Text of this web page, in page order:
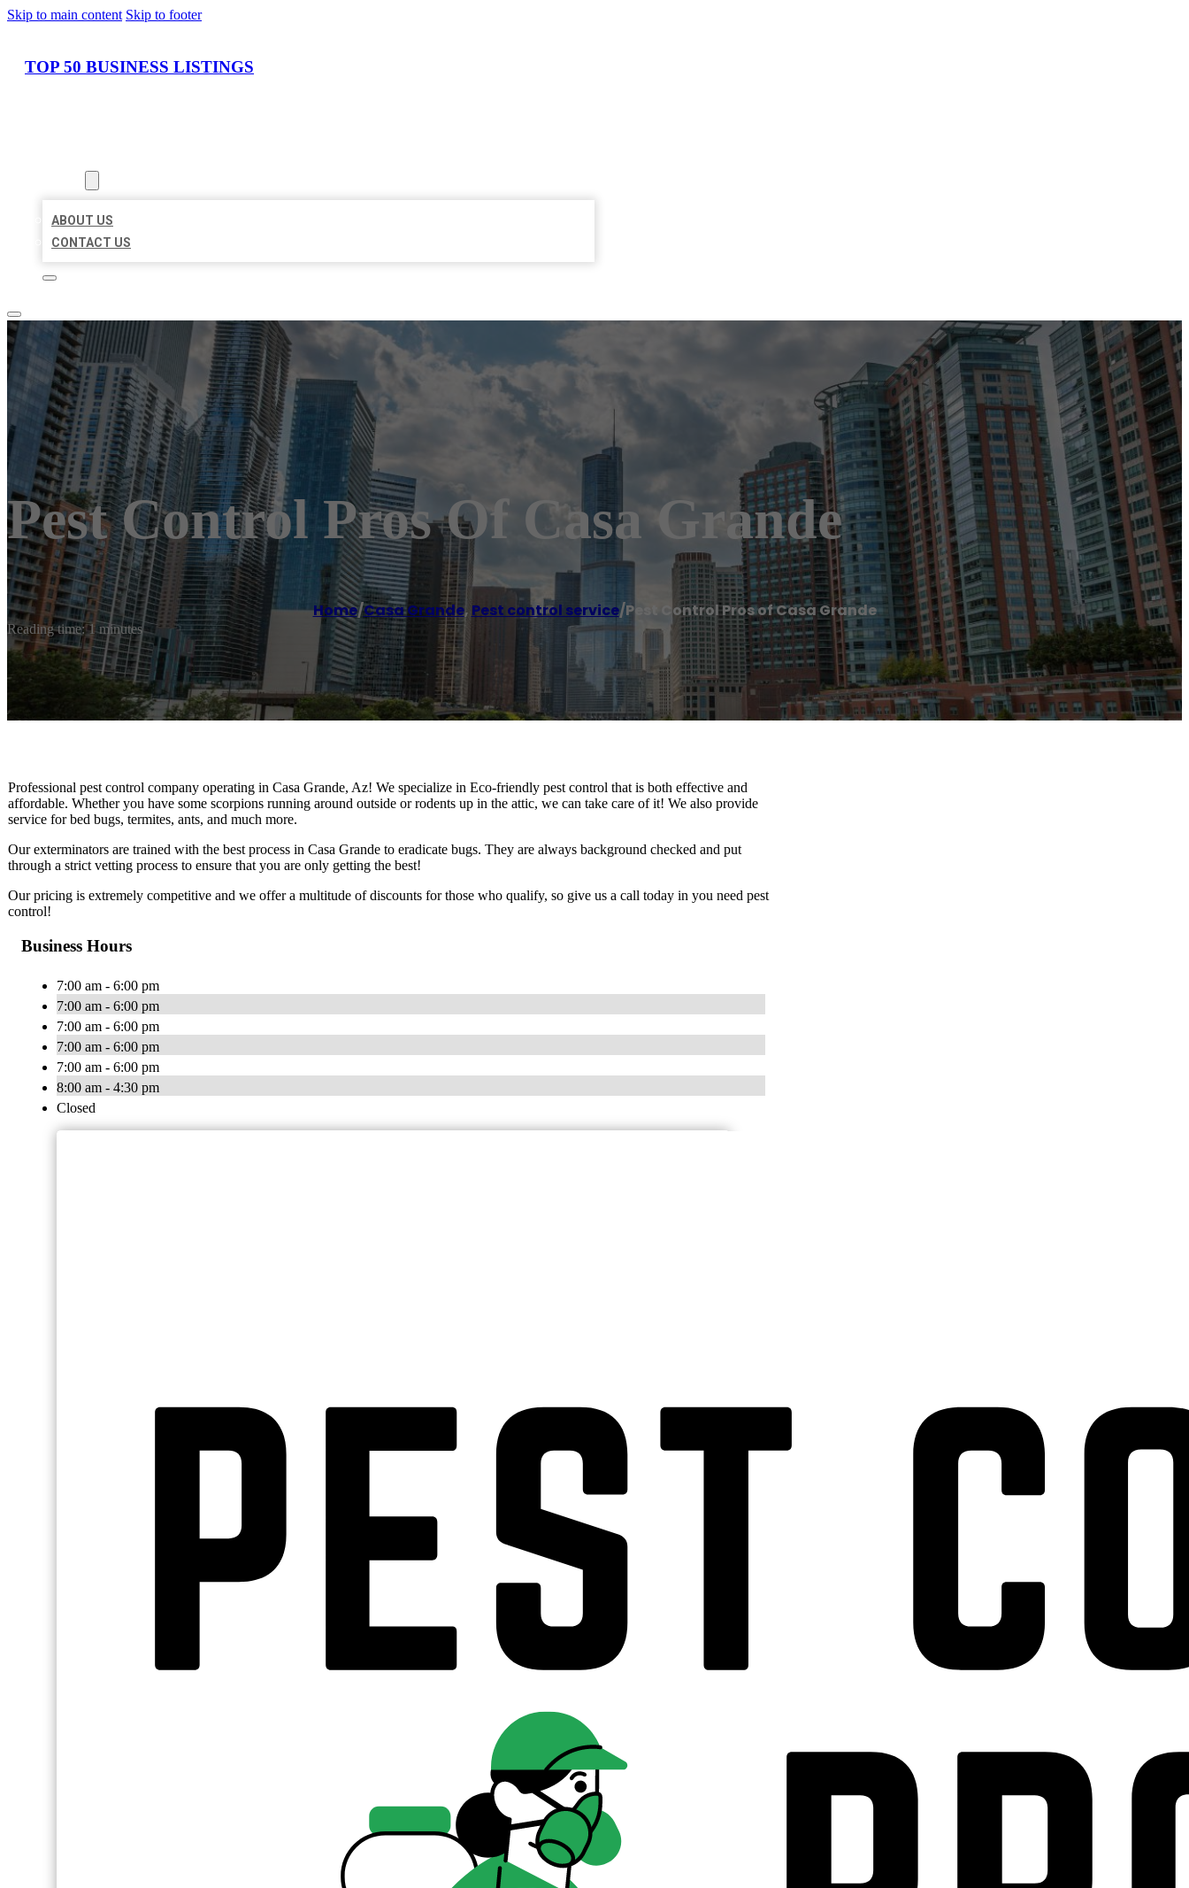
Skip to main content Skip to footer
TOP 50 BUSINESS LISTINGS
ABOUT US
CONTACT US
Pest Control Pros Of Casa Grande
Home/Casa Grande, Pest control service/Pest Control Pros of Casa Grande
Reading time: 1 minutes
Professional pest control company operating in Casa Grande, Az! We specialize in Eco-friendly pest control that is both effective and
affordable. Whether you have some scorpions running around outside or rodents up in the attic, we can take care of it! We also provide
service for bed bugs, termites, ants, and much more.
Our exterminators are trained with the best process in Casa Grande to eradicate bugs. They are always background checked and put
through a strict vetting process to ensure that you are only getting the best!
Our pricing is extremely competitive and we offer a multitude of discounts for those who qualify, so give us a call today in you need pest
control!
Business Hours
7:00 am - 6:00 pm
7:00 am - 6:00 pm
7:00 am - 6:00 pm
7:00 am - 6:00 pm
7:00 am - 6:00 pm
8:00 am - 4:30 pm
Closed